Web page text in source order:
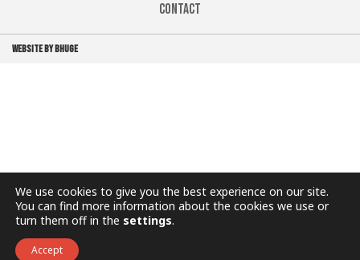
Contact
WEBSITE BY BHUGE
We use cookies to give you the best experience on our site.
You can find more information about the cookies we use or
turn them off in the settings.
Accept